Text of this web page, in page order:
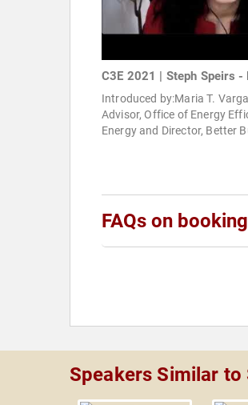
C3E 2021 | Steph Speirs -
Introduced by:Maria T.
Advisor, Office of Energy
Energy and Director, Better
FAQs on
Speakers Similar to